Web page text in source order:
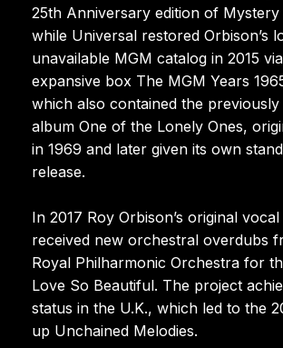
25th Anniversary edition of Mystery
while Universal restored Orbison’s
unavailable MGM catalog in 2015
expansive box The MGM Years
which also contained the previously
album One of the Lonely Ones,
in 1969 and later given its own
release.
In 2017 Roy Orbison’s original
received new orchestral overdubs
Royal Philharmonic Orchestra for
Love So Beautiful. The project
status in the U.K., which led to the
up Unchained Melodies.